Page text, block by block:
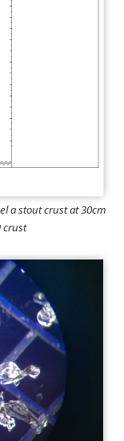
a stout crust at 30cm
crust